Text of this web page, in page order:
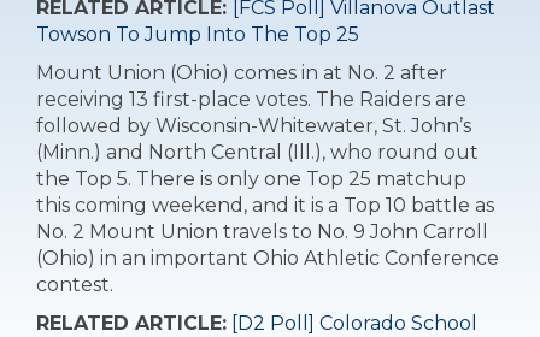
RELATED ARTICLE:
[FCS Poll] Villanova Outlast
Towson To Jump Into The Top 25
Mount Union (Ohio) comes in at No. 2 after
receiving 13 first-place votes. The Raiders are
followed by Wisconsin-Whitewater, St. John’s
(Minn.) and North Central (Ill.), who round out
the Top 5. There is only one Top 25 matchup
this coming weekend, and it is a Top 10 battle as
No. 2 Mount Union travels to No. 9 John Carroll
(Ohio) in an important Ohio Athletic Conference
contest.
RELATED ARTICLE:
[D2 Poll] Colorado School